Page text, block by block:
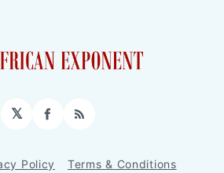
𝕏 Facebook
RSS
Policy Terms & Conditions